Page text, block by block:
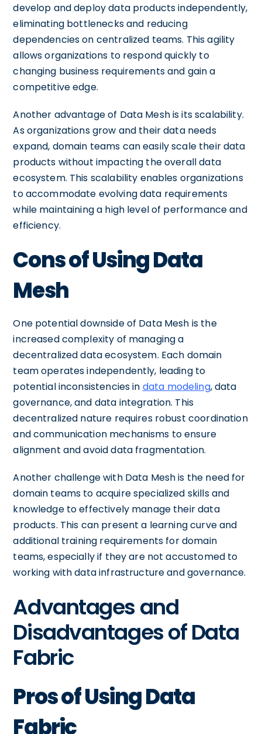
develop and deploy data products independently,
eliminating bottlenecks and reducing
dependencies on centralized teams. This agility
allows organizations to respond quickly to
changing business requirements and gain a
competitive edge.
Another advantage of Data Mesh is its scalability.
As organizations grow and their data needs
expand, domain teams can easily scale their data
products without impacting the overall data
ecosystem. This scalability enables organizations
to accommodate evolving data requirements
while maintaining a high level of performance and
efficiency.
Cons of Using Data
Mesh
One potential downside of Data Mesh is the
increased complexity of managing a
decentralized data ecosystem. Each domain
team operates independently, leading to
potential inconsistencies in data modeling, data
governance, and data integration. This
decentralized nature requires robust coordination
and communication mechanisms to ensure
alignment and avoid data fragmentation.
Another challenge with Data Mesh is the need for
domain teams to acquire specialized skills and
knowledge to effectively manage their data
products. This can present a learning curve and
additional training requirements for domain
teams, especially if they are not accustomed to
working with data infrastructure and governance.
Advantages and
Disadvantages of Data
Fabric
Pros of Using Data
Fabric